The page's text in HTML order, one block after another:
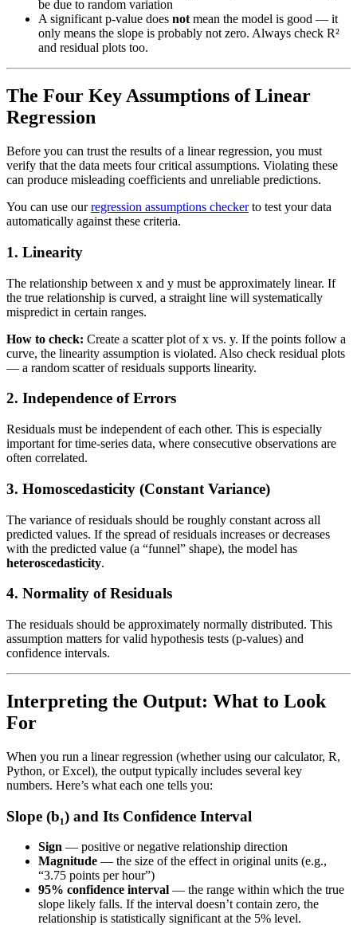
be due to random variation
A significant p-value does notmean the model is good — it
only means the slope is probably not zero. Always check R²
and residual plots too.
The Four Key Assumptions of Linear
Regression
Before you can trust the results of a linear regression, you must
verify that the data meets four critical assumptions. Violating these
can produce misleading coefficients and unreliable predictions.
You can use ourregression assumptions checkerto test your data
automatically against these criteria.
1. Linearity
The relationship between x and y must be approximately linear. If
the true relationship is curved, a straight line will systematically
mispredict in certain ranges.
How to check: Create a scatter plot of x vs. y. If the points follow a
curve, the linearity assumption is violated. Also check residual plots
— a random scatter of residuals supports linearity.
2. Independence of Errors
Residuals must be independent of each other. This is especially
important for time-series data, where consecutive observations are
often correlated.
3. Homoscedasticity (Constant Variance)
The variance of residuals should be roughly constant across all
predicted values. If the spread of residuals increases or decreases
with the predicted value (a “funnel” shape), the model has
heteroscedasticity.
4. Normality of Residuals
The residuals should be approximately normally distributed. This
assumption matters for valid hypothesis tests (p-values) and
confidence intervals.
Interpreting the Output: What to Look
For
When you run a linear regression (whether using our calculator, R,
Python, or Excel), the output typically includes several key
numbers. Here’s what each one tells you:
Slope (b₁) and Its Confidence Interval
Sign — positive or negative relationship direction
Magnitude — the size of the effect in original units (e.g.,
“3.75 points per hour”)
95% confidence interval — the range within which the true
slope likely falls. If the interval doesn’t contain zero, the
relationship is statistically significant at the 5% level.